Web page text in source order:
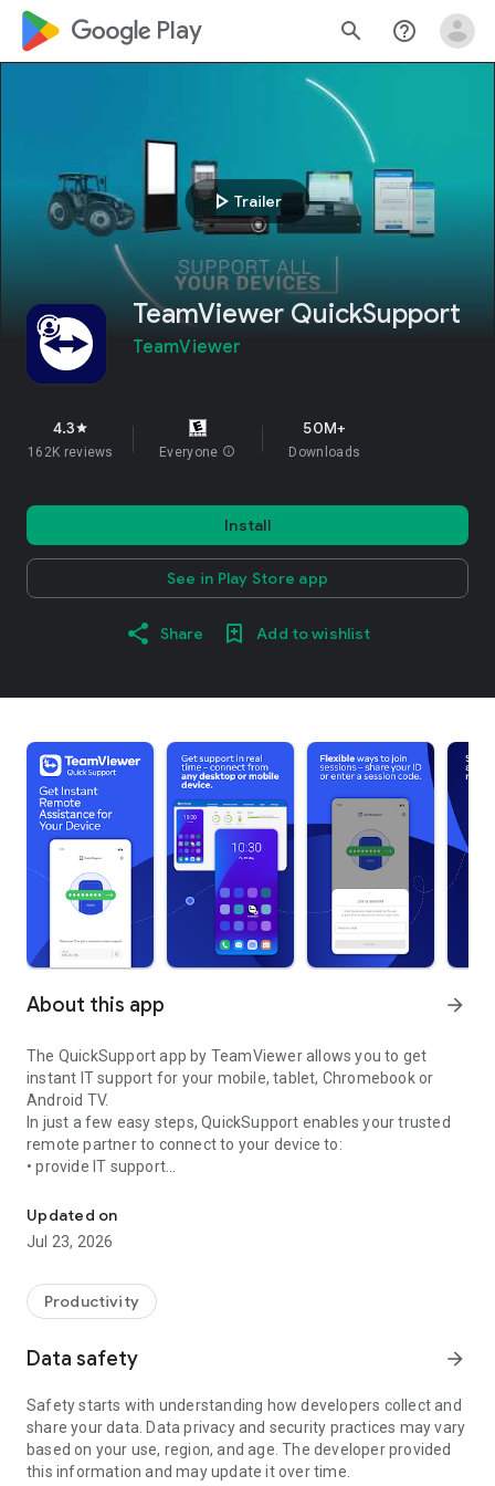
google_logo Play search help_outline
play_arrow Trailer
TeamViewer QuickSupport
TeamViewer
4.3star
162K reviews Everyone info
50M+
Downloads
Install
See in Play Store app
Share Add to wishlist
About this app arrow_forward
The QuickSupport app by TeamViewer allows you to get
instant IT support for your mobile, tablet, Chromebook or
Android TV.
In just a few easy steps, QuickSupport enables your trusted
remote partner to connect to your device to:
• provide IT support
• communicate with you via chat
• view device information
• adjust WIFI settings, and much more.
web browser or mobile).
TeamViewer applies the highest security standards to your
access to your device and establishing or ending sessions.
To establish a connection to your device, you need to do the
following:
1. Open the app on your screen. Connections can't be
established if the app is running in the background.
Updated on
Jul 23, 2026
Productivity
Data safety arrow_forward
Safety starts with understanding how developers collect and
share your data. Data privacy and security practices may vary
based on your use, region, and age. The developer provided
this information and may update it over time.